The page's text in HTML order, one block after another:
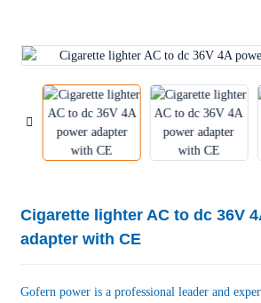
Cigarette lighter AC to dc 36V
adapter with CE
Gofern power is a professional leader and